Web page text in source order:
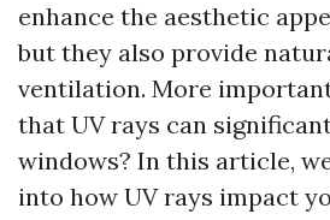
enhance the aesthetic
but they also provide
ventilation. More
that UV rays can
windows? In this article,
into how UV rays impact